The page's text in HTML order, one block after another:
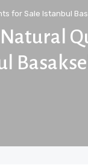
for Sale Istanbul
Natural